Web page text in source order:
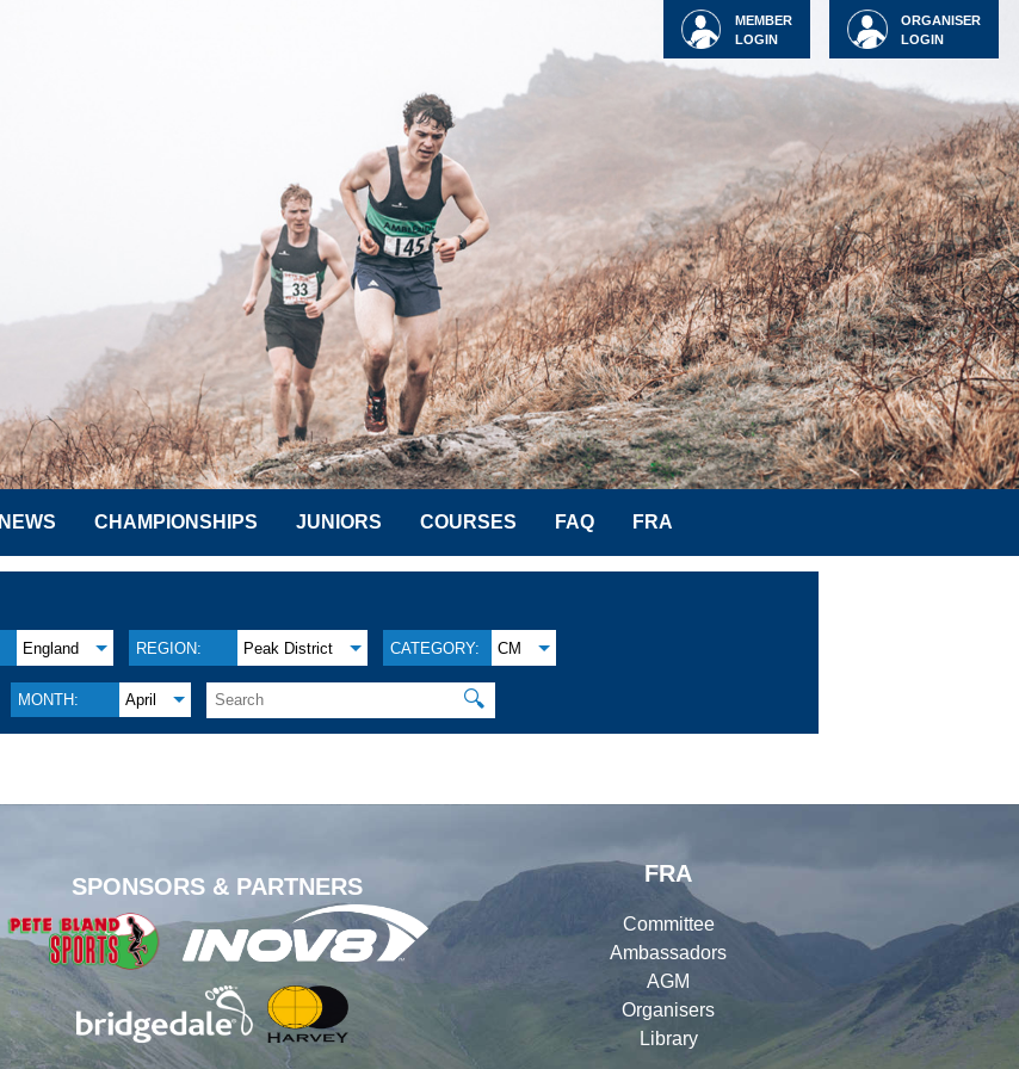
ORGANISER
LOGIN
MEMBER
LOGIN
NEWS CHAMPIONSHIPS JUNIORS COURSES FAQ FRA
England REGION: Peak District CATEGORY: CM
MONTH: April 🔍
SPONSORS & PARTNERS
FRA
Committee
Ambassadors
AGM
Organisers
Library